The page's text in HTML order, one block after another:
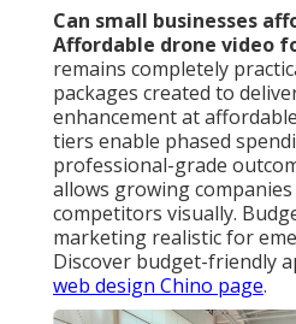
Can small businesses
Affordable drone video
remains completely
packages created to
enhancement at
tiers enable phased
professional-grade
allows growing
competitors visually.
marketing realistic for
Discover budget-friendly
web design Chino page.